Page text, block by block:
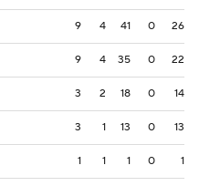
9 4 41 0 26
9 4 35 0 22
3 2 18 0 14
3 1 13 0 13
1 1 1 0 1